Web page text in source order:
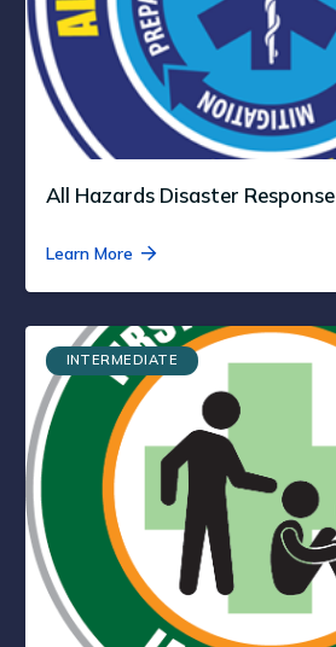
All Hazards Disaster Response
Learn More
INTERMEDIATE